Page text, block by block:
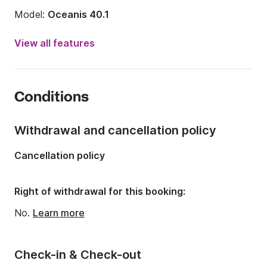
Model: Oceanis 40.1
Year:
2024
Number of berths:
Engine power:0hp
View all features
Conditions
Check-in & Check-out
Withdrawal and cancellation policy
Cancellation policy
Right of withdrawal for this booking:
No. Learn more